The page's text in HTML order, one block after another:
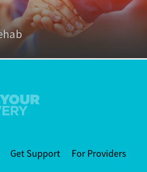
Get Support For Providers